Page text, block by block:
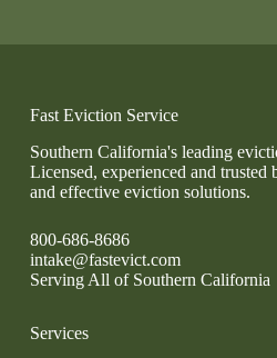
Fast Eviction Service
Southern California's leading
Licensed, experienced and trusted
and effective eviction solutions.
800-686-8686
intake@fastevict.com
Serving All of Southern California
Services